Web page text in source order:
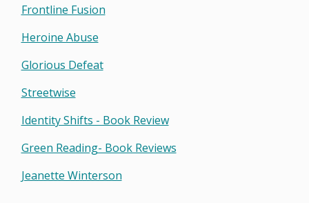
Frontline Fusion
Heroine Abuse
Glorious Defeat
Streetwise
Identity Shifts - Book Review
Green Reading- Book Reviews
Jeanette Winterson